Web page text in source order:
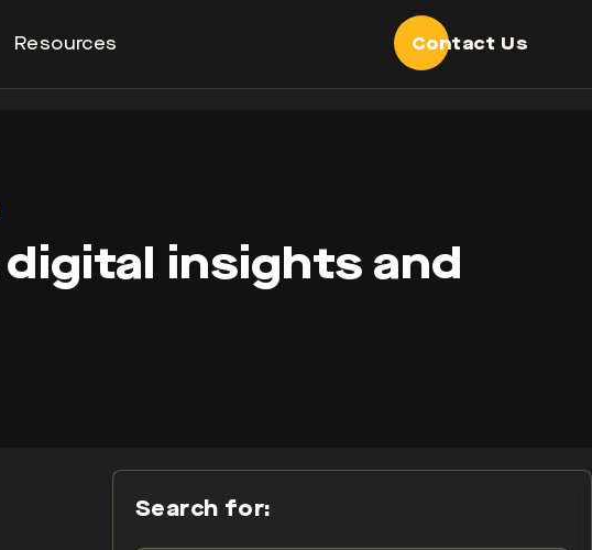
Resources Contact Us
insights and
Search for: